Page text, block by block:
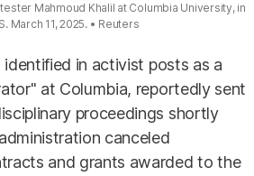
Mahmoud Khalil at Columbia University, in
March 11, 2025.
Reuters
identified in activist posts as a
at Columbia, reportedly sent
proceedings shortly
canceled
and grants awarded to the